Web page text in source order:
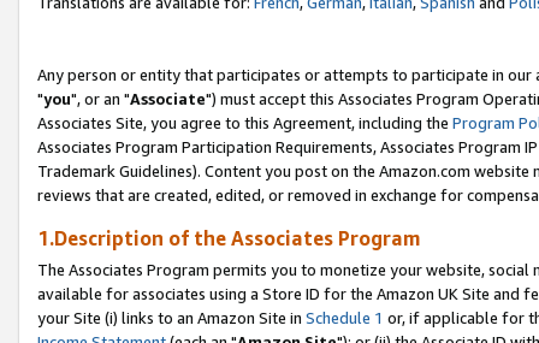
Any person or entity that participates or attempts to participate in our
"you", or an "Associate") must accept this Associates Program
Associates Site, you agree to this Agreement, including the Program
Associates Program Participation Requirements, Associates Program
Trademark Guidelines). Content you post on the Amazon.com
reviews that are created, edited, or removed in exchange for
1.Description of the Associates Program
The Associates Program permits you to monetize your website,
available for associates using a Store ID for the Amazon UK Site and
your Site (i) links to an Amazon Site in Schedule 1 or, if applicable for